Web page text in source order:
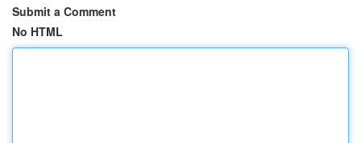
Submit a Comment
No HTML